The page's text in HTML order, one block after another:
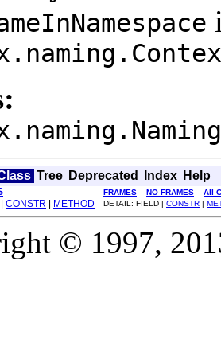
Tree Deprecated Index Help
FRAMES NO FRAMES All
CONSTR METHOD DETAIL: FIELD | CONSTR
© 1997,